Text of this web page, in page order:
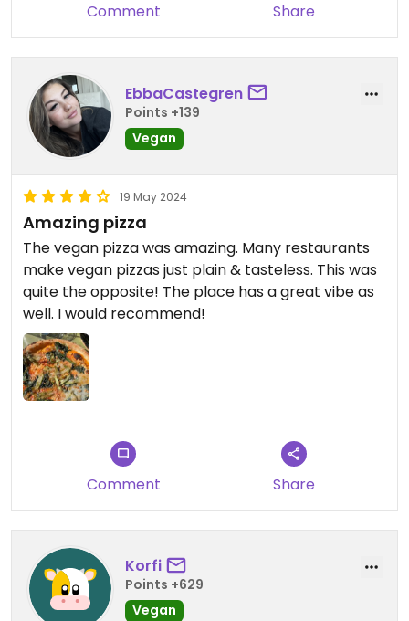
Comment Share
EbbaCastegren
Points +139
Vegan
19 May 2024
Amazing pizza
The vegan pizza was amazing. Many restaurants
make vegan pizzas just plain & tasteless. This was
quite the opposite! The place has a great vibe as
well. I would recommend!
Comment Share
Korfi
Points +629
Vegan